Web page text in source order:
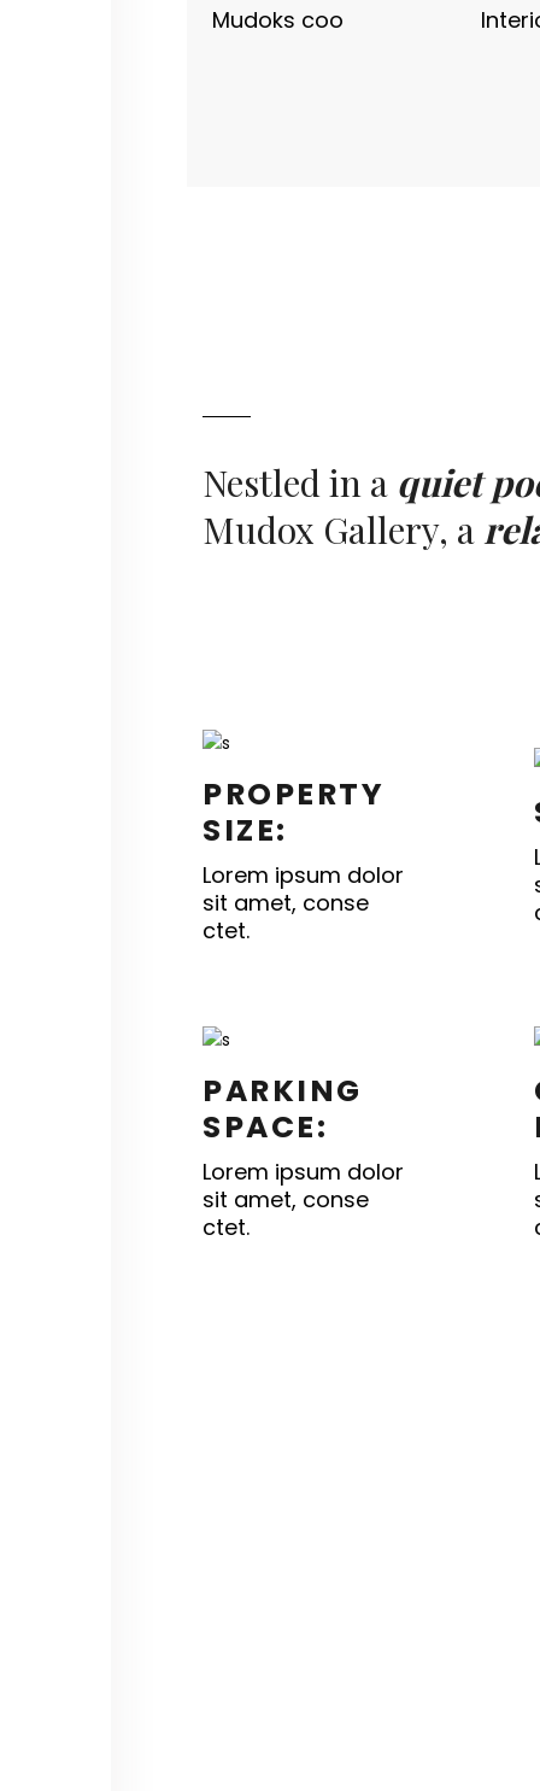
Mudoks coo
Nestled in a quiet
Mudox Gallery, a
PROPERTY
SIZE:
Lorem ipsum dolor
sit amet, conse
ctet.
PARKING
SPACE:
Lorem ipsum dolor
sit amet, conse
ctet.